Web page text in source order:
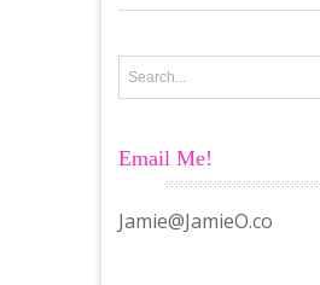
Email Me!
Jamie@JamieO.co